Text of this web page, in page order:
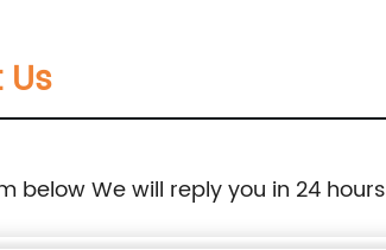
below We will reply you in 24 hours